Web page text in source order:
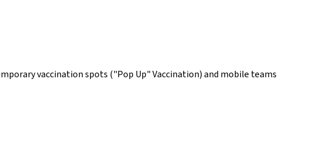
vaccination spots ("Pop Up" Vaccination) and mobile teams